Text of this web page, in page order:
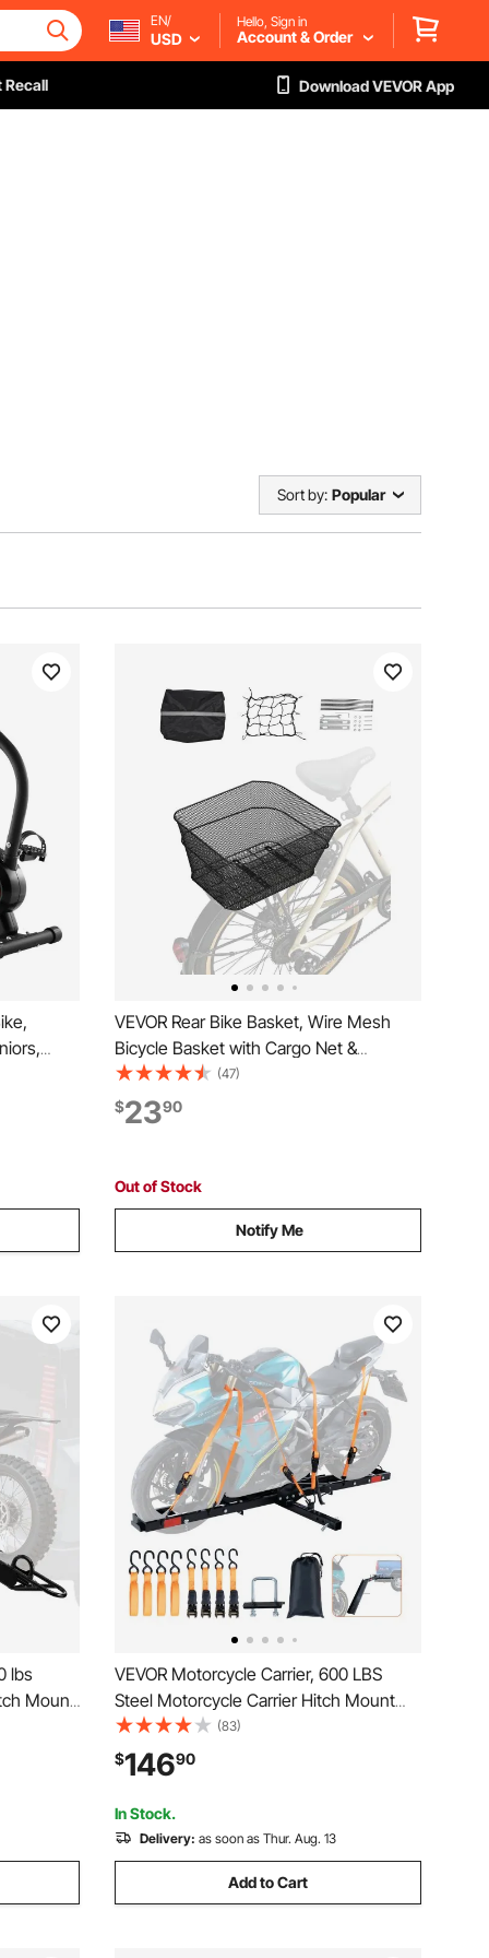
EN/
USD
Hello, Sign in
Account & Order
Recall Download VEVOR App
Sort by: Popular
Bike
LCD
VEVOR Rear Bike Basket, Wire Mesh
Bicycle Basket with Cargo Net &
Waterproof Cover, Durable Metal Bike
Back Basket, Fits Most Rear Bike Racks,
Mounting Tools Included
(47)
$2390
Out of Stock
Notify Me
lbs
Mount
&
Hauler
VEVOR Motorcycle Carrier, 600 LBS
Steel Motorcycle Carrier Hitch Mount
with Loading Ramp, Scooter Dirt Bike
Trailer Hauler with Ratchet Straps and
Stabilizer, for Car, Truck with 2" Hitch
Receiver
(83)
$14690
In Stock.
Delivery: as soon as Thur. Aug. 13
Add to Cart